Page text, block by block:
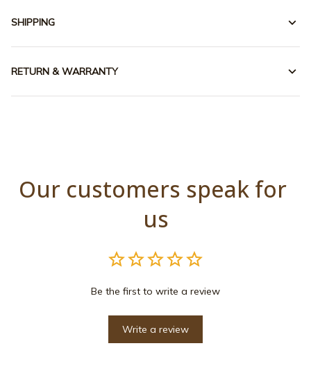
SHIPPING
RETURN & WARRANTY
Our customers speak for
us
Be the first to write a review
Write a review